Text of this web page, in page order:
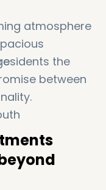
atmosphere
the
between